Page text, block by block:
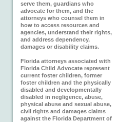
serve them, guardians who
advocate for them, and the
attorneys who counsel them in
how to access resources and
agencies, understand their rights,
and address dependency,
damages or disability claims.
Florida attorneys associated with
Florida Child Advocate represent
current foster children, former
foster children and the physically
disabled and developmentally
disabled in negligence, abuse,
physical abuse and sexual abuse,
civil rights and damages claims
against the Florida Department of